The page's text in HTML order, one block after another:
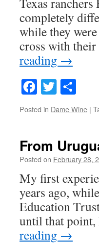
completely
while they
cross with
reading →
Facebook
Twitter
Posted in Dame Wine |
From
Posted on February 28,
My first
years ago,
Education
until that
reading →